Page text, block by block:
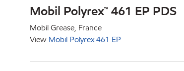
Mobil Polyrex™ 461 EP PDS
Mobil Grease, France
View Mobil Polyrex 461 EP